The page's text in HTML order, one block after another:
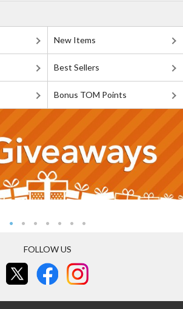
New Items
Best Sellers
Bonus TOM Points
FOLLOW US